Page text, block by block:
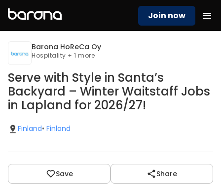
Join now
Barona HoReCa Oy
Hospitality + 1 more
Serve with Style in Santa’s
Backyard – Winter Waitstaff Jobs
in Lapland for 2026/27!
Finland• Finland
Save Share